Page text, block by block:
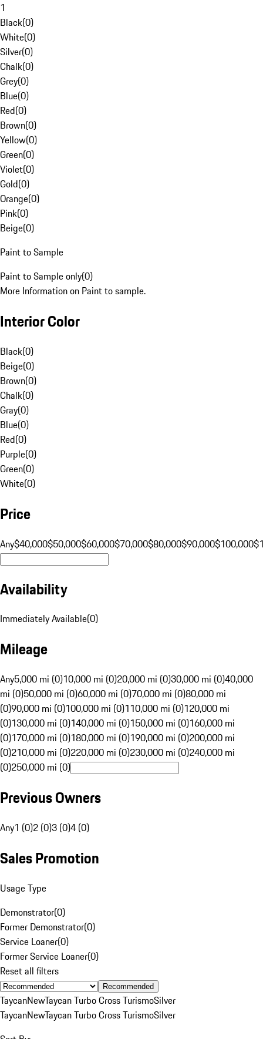
1
Black(0)
White(0)
Silver(0)
Chalk(0)
Grey(0)
Blue(0)
Red(0)
Brown(0)
Yellow(0)
Green(0)
Violet(0)
Gold(0)
Orange(0)
Pink(0)
Beige(0)
Paint to Sample
Paint to Sample only(0)
More Information on Paint to sample.
Interior Color
Black(0)
Beige(0)
Brown(0)
Chalk(0)
Gray(0)
Blue(0)
Red(0)
Purple(0)
Green(0)
White(0)
Price
Any$40,000$50,000$60,000$70,000$80,000$90,000$100,000
Availability
Immediately Available(0)
Mileage
Any5,000 mi (0)10,000 mi (0)20,000 mi (0)30,000 mi (0)40,000
mi (0)50,000 mi (0)60,000 mi (0)70,000 mi (0)80,000 mi
(0)90,000 mi (0)100,000 mi (0)110,000 mi (0)120,000 mi
(0)130,000 mi (0)140,000 mi (0)150,000 mi (0)160,000 mi
(0)170,000 mi (0)180,000 mi (0)190,000 mi (0)200,000 mi
(0)210,000 mi (0)220,000 mi (0)230,000 mi (0)240,000 mi
(0)250,000 mi (0)
Previous Owners
Any1 (0)2 (0)3 (0)4 (0)
Sales Promotion
Usage Type
Demonstrator(0)
Former Demonstrator(0)
Service Loaner(0)
Former Service Loaner(0)
Reset all filters
Recommended
TaycanNewTaycan Turbo Cross TurismoSilver
TaycanNewTaycan Turbo Cross TurismoSilver